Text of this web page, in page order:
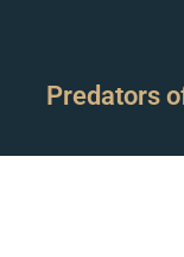
Predators